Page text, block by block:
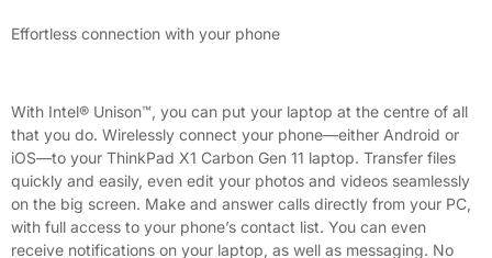
Effortless connection with your phone
With Intel® Unison™, you can put your laptop at the centre of all
that you do. Wirelessly connect your phone—either Android or
iOS—to your ThinkPad X1 Carbon Gen 11 laptop. Transfer files
quickly and easily, even edit your photos and videos seamlessly
on the big screen. Make and answer calls directly from your PC,
with full access to your phone’s contact list. You can even
receive notifications on your laptop, as well as messaging. No